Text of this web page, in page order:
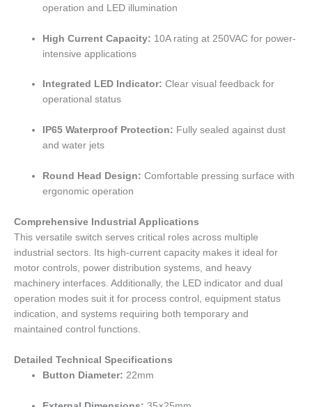
operation and LED illumination
High Current Capacity: 10A rating at 250VAC for power-
intensive applications
Integrated LED Indicator: Clear visual feedback for
operational status
IP65 Waterproof Protection: Fully sealed against dust
and water jets
Round Head Design: Comfortable pressing surface with
ergonomic operation
Comprehensive Industrial Applications
This versatile switch serves critical roles across multiple
industrial sectors. Its high-current capacity makes it ideal for
motor controls, power distribution systems, and heavy
machinery interfaces. Additionally, the LED indicator and dual
operation modes suit it for process control, equipment status
indication, and systems requiring both temporary and
maintained control functions.
Detailed Technical Specifications
Button Diameter: 22mm